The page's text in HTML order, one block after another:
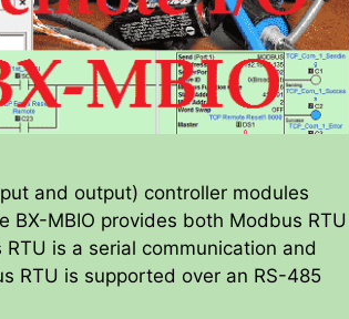
and output) controller modules
BX-MBIO provides both Modbus RTU
is a serial communication and
RTU is supported over an RS-485